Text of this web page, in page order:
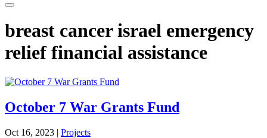
breast cancer israel emergency
relief financial assistance
October 7 War Grants Fund
Oct 16, 2023 | Projects